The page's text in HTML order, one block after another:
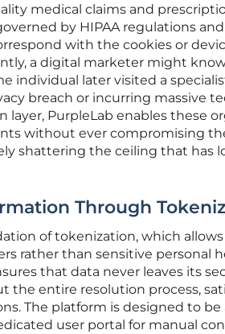
medical claims and
by HIPAA regulations
with the cookies or
a digital marketer might
individual later visited a
breach or incurring massive
layer, PurpleLab enables these
without ever compromising
shattering the ceiling that has
Through
of tokenization, which
rather than sensitive personal
that data never leaves its
the entire resolution process,
The platform is designed to
user portal for manual